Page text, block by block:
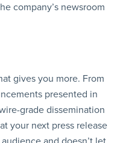
company’s newsroom
gives you more. From
presented in
grade dissemination
your next press release